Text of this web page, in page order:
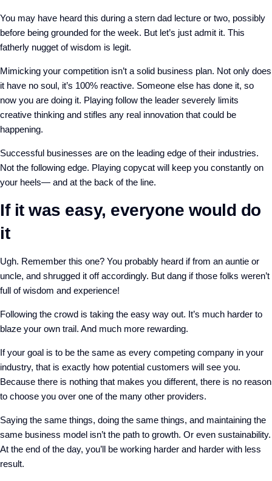
You may have heard this during a stern dad lecture or two, possibly
before being grounded for the week. But let’s just admit it. This
fatherly nugget of wisdom is legit.
Mimicking your competition isn’t a solid business plan. Not only does
it have no soul, it’s 100% reactive. Someone else has done it, so
now you are doing it. Playing follow the leader severely limits
creative thinking and stifles any real innovation that could be
happening.
Successful businesses are on the leading edge of their industries.
Not the following edge. Playing copycat will keep you constantly on
your heels— and at the back of the line.
If it was easy, everyone would do
it
Ugh. Remember this one? You probably heard if from an auntie or
uncle, and shrugged it off accordingly. But dang if those folks weren’t
full of wisdom and experience!
Following the crowd is taking the easy way out. It’s much harder to
blaze your own trail. And much more rewarding.
If your goal is to be the same as every competing company in your
industry, that is exactly how potential customers will see you.
Because there is nothing that makes you different, there is no reason
to choose you over one of the many other providers.
Saying the same things, doing the same things, and maintaining the
same business model isn’t the path to growth. Or even sustainability.
At the end of the day, you’ll be working harder and harder with less
result.